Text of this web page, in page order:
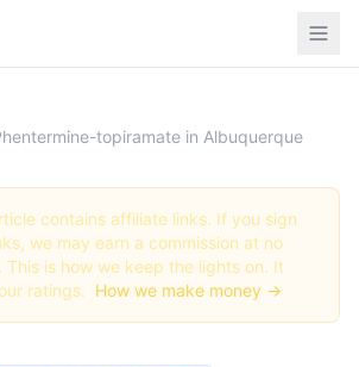
topiramate in Albuquerque
contains affiliate links. If you sign
we may earn a commission at no
is how we keep the lights on. It
ratings. How we make money →